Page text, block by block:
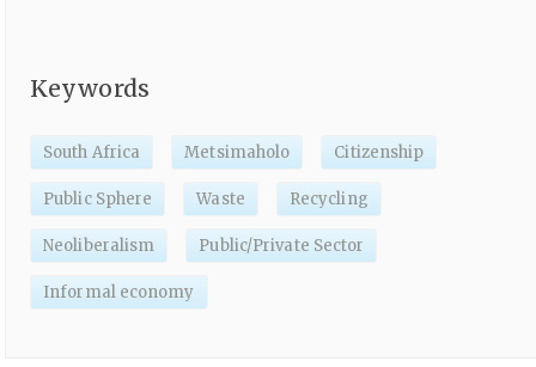
Keywords
South Africa Metsimaholo Citizenship
Public Sphere Waste Recycling
Neoliberalism Public/Private Sector
Informal economy